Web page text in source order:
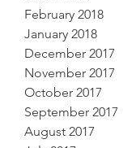
February 2018
January 2018
December 2017
November 2017
October 2017
September 2017
August 2017